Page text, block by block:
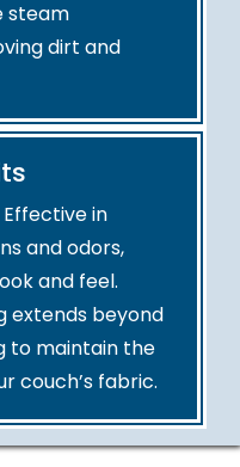
steam
dirt and
in
and odors,
and feel.
extends beyond
to maintain the
couch’s fabric.